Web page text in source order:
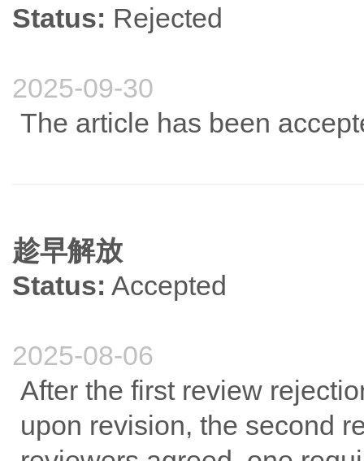
Status: Rejected
2025-09-30
The article has been
趁早解放
Status: Accepted
2025-08-06
After the first review
upon revision, the second